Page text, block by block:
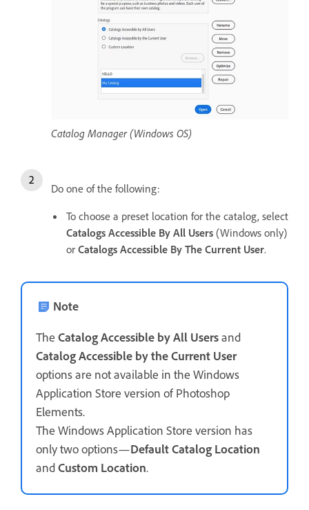
Catalog Manager (Windows OS)
Do one of the following:
To choose a preset location for the catalog, select
Catalogs Accessible By All Users (Windows only)
or Catalogs Accessible By The Current User.
Note
The Catalog Accessible by All Usersand
Catalog Accessible by the Current User
options are not available in the Windows
Application Store version of Photoshop
Elements.
The Windows Application Store version has
only two options—Default Catalog Location
andCustom Location.